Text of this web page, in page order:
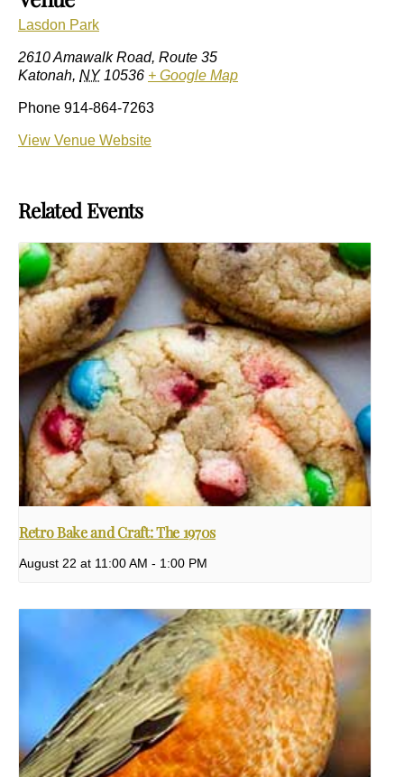
Lasdon Park
2610 Amawalk Road, Route 35
Katonah, NY 10536 + Google Map
Phone 914-864-7263
View Venue Website
Related Events
Retro Bake and Craft: The 1970s
August 22 at 11:00 AM - 1:00 PM